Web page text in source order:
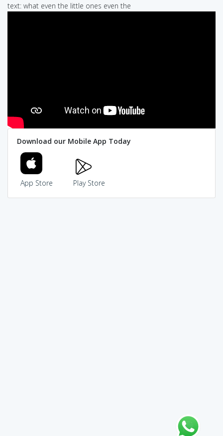
text: what even the little ones even the
Download our Mobile App Today
App Store Play Store